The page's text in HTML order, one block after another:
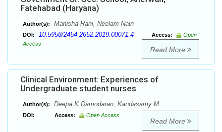
Fatehabad (Haryana)
Author(s): Manisha Rani, Neelam Nain
DOI: 10.5958/2454-2652.2019.00071.4 Access:
Open
Access
Read More
Clinical Environment: Experiences of
Undergraduate student nurses
Author(s): Deepa K Damodaran, Kandasamy M
DOI: Access: Open Access
Read More